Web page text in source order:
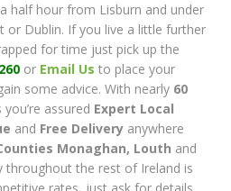
half hour from Lisburn and under
or Dublin. If you live a little further
for time just pick up the
or Email Us to place your
some advice. With nearly 60
assured Expert Local
and Free Delivery anywhere
Monaghan, Louth and
throughout the rest of Ireland is